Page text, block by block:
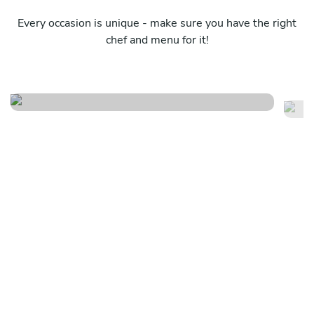
Every occasion is unique - make sure you have the right
chef and menu for it!